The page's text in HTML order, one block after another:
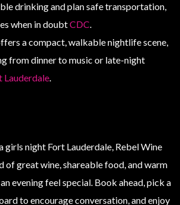
drinking and plan safe transportation,
when in doubtCDC.
a compact, walkable nightlife scene,
from dinner to music or late-night
Lauderdale.
girls night Fort Lauderdale, Rebel Wine
of great wine, shareable food, and warm
evening feel special. Book ahead, pick a
to encourage conversation, and enjoy